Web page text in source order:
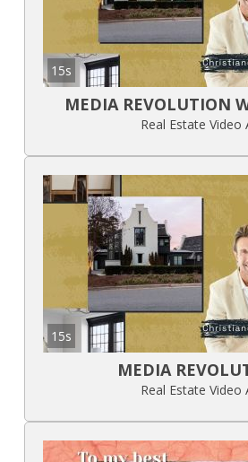
15s
MEDIA REVOLUTION
Real Estate Video
15s
MEDIA
Real Estate Video